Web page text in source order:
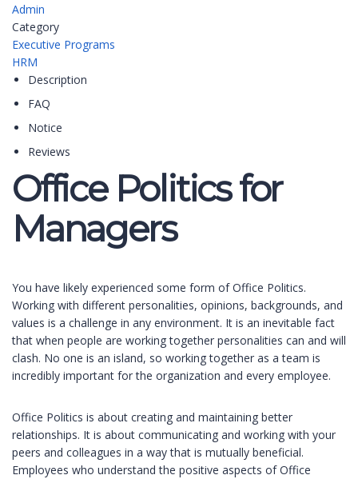
Admin
Category
Executive Programs
HRM
Description
FAQ
Notice
Reviews
Office Politics for
Managers
You have likely experienced some form of Office Politics.
Working with different personalities, opinions, backgrounds, and
values is a challenge in any environment. It is an inevitable fact
that when people are working together personalities can and will
clash. No one is an island, so working together as a team is
incredibly important for the organization and every employee.
Office Politics is about creating and maintaining better
relationships. It is about communicating and working with your
peers and colleagues in a way that is mutually beneficial.
Employees who understand the positive aspects of Office